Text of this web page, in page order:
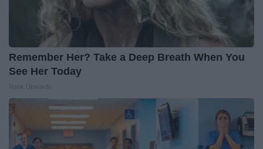
Remember Her? Take a Deep Breath When You
See Her Today